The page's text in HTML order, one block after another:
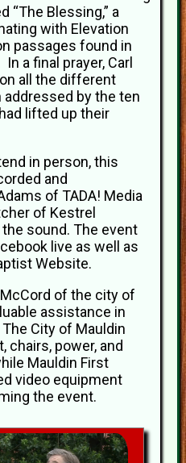
“The Blessing,” a
with Elevation
passages found in
a final prayer, Carl
all the different
by the ten
lifted up their
in person, this
and
of TADA! Media
of Kestrel
sound. The event
live as well as
Website.
of the city of
assistance in
City of Mauldin
chairs, power, and
Mauldin First
video equipment
the event.